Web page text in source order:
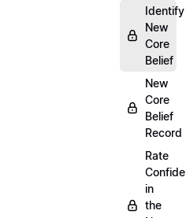
Identify
New
Core
Belief
New
Core
Belief
Record
Rate
in
the